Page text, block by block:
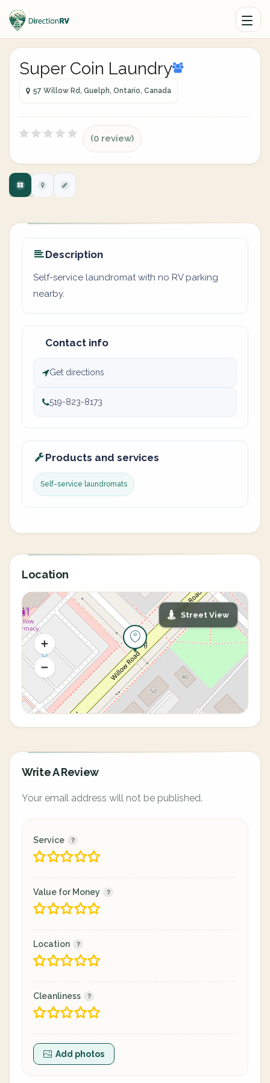
Super Coin Laundry
57 Willow Rd, Guelph, Ontario, Canada
(0 review)
Description
Self-service laundromat with no RV parking
nearby.
Contact info
Get directions
519-823-8173
Products and services
Self-service laundromats
Location
Street View
Write A Review
Your email address will not be published.
Service
Value for Money
Location
Cleanliness
Add photos